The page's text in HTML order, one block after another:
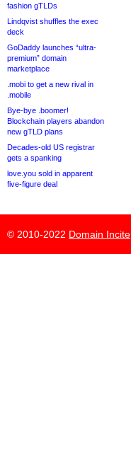
fashion gTLDs
Lindqvist shuffles the exec
deck
GoDaddy launches “ultra-
premium” domain
marketplace
.mobi to get a new rival in
.mobile
Bye-bye .boomer!
Blockchain players abandon
new gTLD plans
Decades-old US registrar
gets a spanking
love.you sold in apparent
five-figure deal
© 2010-2022 Domain Incite